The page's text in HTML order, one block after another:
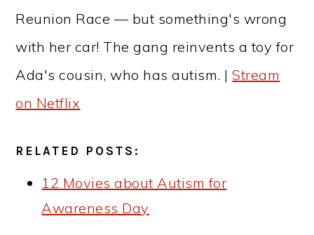
Reunion Race — but something's wrong
with her car! The gang reinvents a toy for
Ada's cousin, who has autism. |Stream
on Netflix
RELATED POSTS:
12 Movies about Autism for
Awareness Day